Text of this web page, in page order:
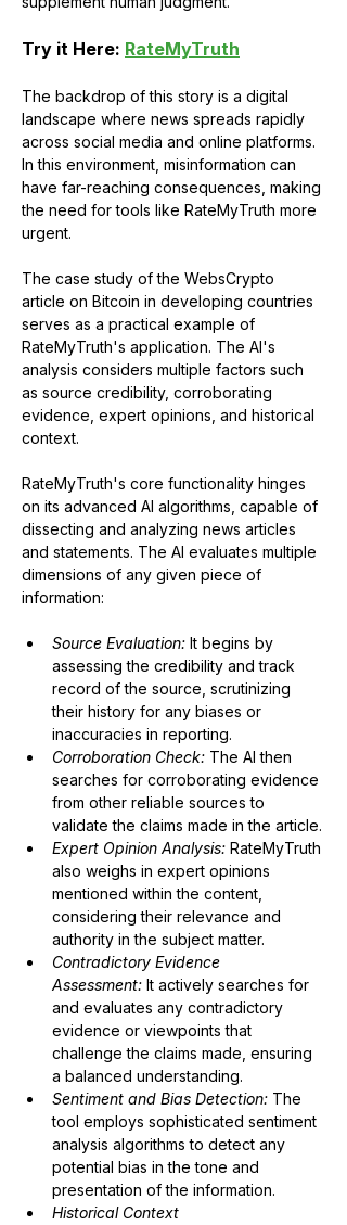
Try it Here: RateMyTruth
The backdrop of this story is a digital
landscape where news spreads rapidly
across social media and online platforms.
In this environment, misinformation can
have far-reaching consequences, making
the need for tools like RateMyTruth more
urgent.
The case study of the WebsCrypto
article on Bitcoin in developing countries
serves as a practical example of
RateMyTruth's application. The AI's
analysis considers multiple factors such
as source credibility, corroborating
evidence, expert opinions, and historical
context.
RateMyTruth's core functionality hinges
on its advanced AI algorithms, capable of
dissecting and analyzing news articles
and statements. The AI evaluates multiple
dimensions of any given piece of
information:
Source Evaluation: It begins by
assessing the credibility and track
record of the source, scrutinizing
their history for any biases or
inaccuracies in reporting.
Corroboration Check: The AI then
searches for corroborating evidence
from other reliable sources to
validate the claims made in the article.
Expert Opinion Analysis: RateMyTruth
also weighs in expert opinions
mentioned within the content,
considering their relevance and
authority in the subject matter.
Contradictory Evidence
Assessment: It actively searches for
and evaluates any contradictory
evidence or viewpoints that
challenge the claims made, ensuring
a balanced understanding.
Sentiment and Bias Detection: The
tool employs sophisticated sentiment
analysis algorithms to detect any
potential bias in the tone and
presentation of the information.
Historical Context